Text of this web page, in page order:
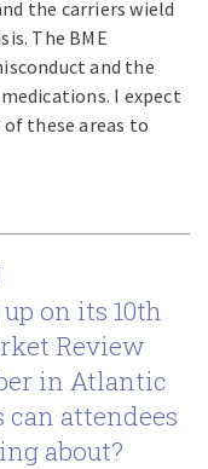
the carriers wield
The BME
and the
I expect
these areas to
on its 10th
Review
in Atlantic
attendees
about?